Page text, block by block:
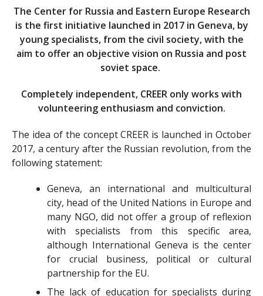
The Center for Russia and Eastern Europe Research
is the first initiative launched in 2017 in Geneva, by
young specialists, from the civil society, with the
aim to offer an objective vision on Russia and post
soviet space.
Completely independent, CREER only works with
volunteering enthusiasm and conviction.
The idea of the concept CREER is launched in October
2017, a century after the Russian revolution, from the
following statement:
Geneva, an international and multicultural
city, head of the United Nations in Europe and
many NGO, did not offer a group of reflexion
with specialists from this specific area,
although International Geneva is the center
for crucial business, political or cultural
partnership for the EU.
The lack of education for specialists during